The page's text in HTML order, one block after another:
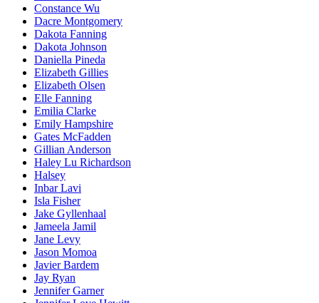
Constance Wu
Dacre Montgomery
Dakota Fanning
Dakota Johnson
Daniella Pineda
Elizabeth Gillies
Elizabeth Olsen
Elle Fanning
Emilia Clarke
Emily Hampshire
Gates McFadden
Gillian Anderson
Haley Lu Richardson
Halsey
Inbar Lavi
Isla Fisher
Jake Gyllenhaal
Jameela Jamil
Jane Levy
Jason Momoa
Javier Bardem
Jay Ryan
Jennifer Garner